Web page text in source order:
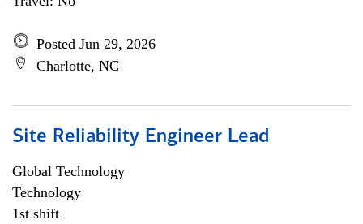
Posted Jun 29, 2026
Charlotte, NC
Site Reliability Engineer Lead
Global Technology
Technology
1st shift